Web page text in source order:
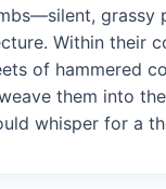
Within
of hammered
them into
whisper for a